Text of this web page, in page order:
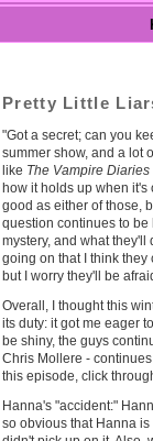
Pretty Little
"Got a secret; can you
summer show, and a lot
like The Vampire Diaries
how it holds up when
good as either of those,
question continues to
mystery, and what
going on that I think
but I worry they'll be
Overall, I thought this
its duty: it got me eager
be shiny, the guys
Chris Mollere -
this episode, click
Hanna's "accident:"
so obvious that Hanna